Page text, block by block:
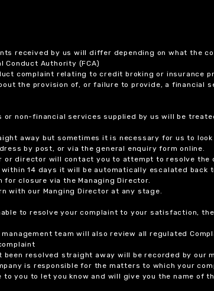
received by us will differ depending on what the
Conduct Authority (FCA)
complaint relating to credit broking or
the provision of, or failure to provide, a
non-financial services supplied by us will be
away but sometimes it is necessary for us to
by post, or via the general enquiry form online.
or director will contact you to attempt to resolve the
14 days it will be automatically escalated back
closure via the Managing Director.
with our Manging Director at any stage.
to resolve your complaint to your satisfaction,
team will also review all regulated
resolved straight away will be recorded by our
is responsible for the matters to which your
you to let you know and will give you the name of